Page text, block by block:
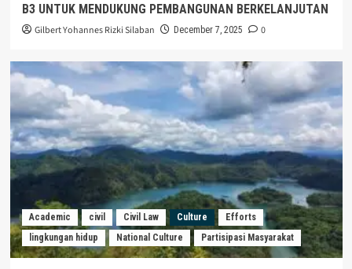
B3 UNTUK MENDUKUNG PEMBANGUNAN BERKELANJUTAN
Gilbert Yohannes Rizki Silaban December 7, 2025 0
Academic civil Civil Law Culture
Efforts
lingkungan hidup
National Culture Partisipasi Masyarakat